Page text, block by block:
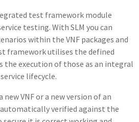
test framework module
testing. With SLM you can
within the VNF packages and
framework utilises the defined
the execution of those as an integral
lifecycle.
VNF or a new version of an
verified against the